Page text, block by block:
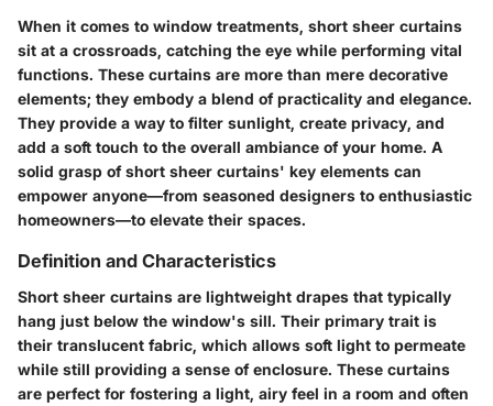
When it comes to window treatments, short sheer curtains
sit at a crossroads, catching the eye while performing vital
functions. These curtains are more than mere decorative
elements; they embody a blend of practicality and elegance.
They provide a way to filter sunlight, create privacy, and
add a soft touch to the overall ambiance of your home. A
solid grasp of short sheer curtains' key elements can
empower anyone—from seasoned designers to enthusiastic
homeowners—to elevate their spaces.
Definition and Characteristics
Short sheer curtains are lightweight drapes that typically
hang just below the window's sill. Their primary trait is
their translucent fabric, which allows soft light to permeate
while still providing a sense of enclosure. These curtains
are perfect for fostering a light, airy feel in a room and often